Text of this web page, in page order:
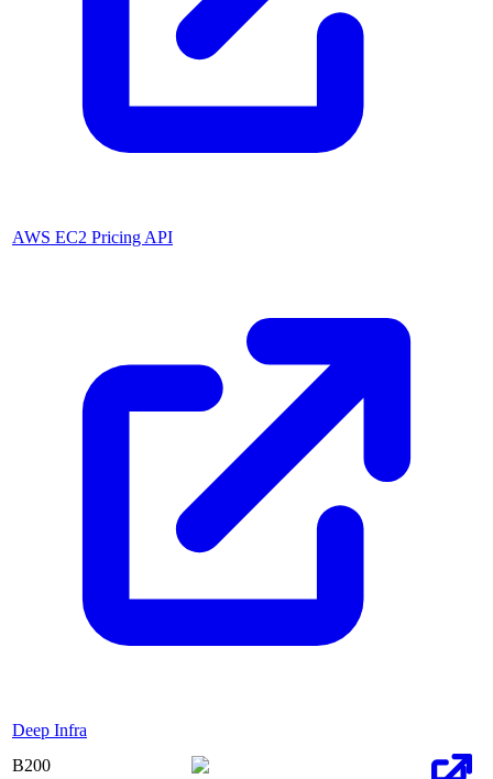
AWS EC2 Pricing API
Deep Infra
B200